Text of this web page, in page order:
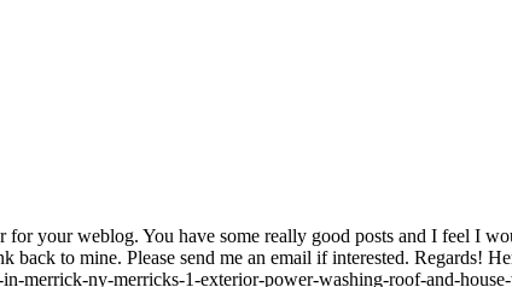
your weblog. You have some really good posts and I feel I
back to mine. Please send me an email if interested. Regards!
merrick-ny-merricks-1-exterior-power-washing-roof-and-